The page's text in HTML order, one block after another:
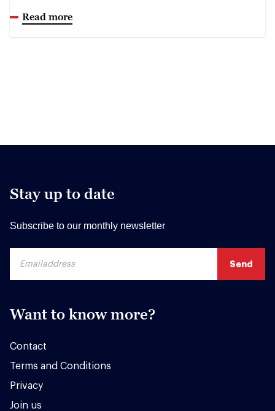
Read more
Stay up to date
Subscribe to our monthly newsletter
Want to know more?
Contact
Terms and Conditions
Privacy
Join us